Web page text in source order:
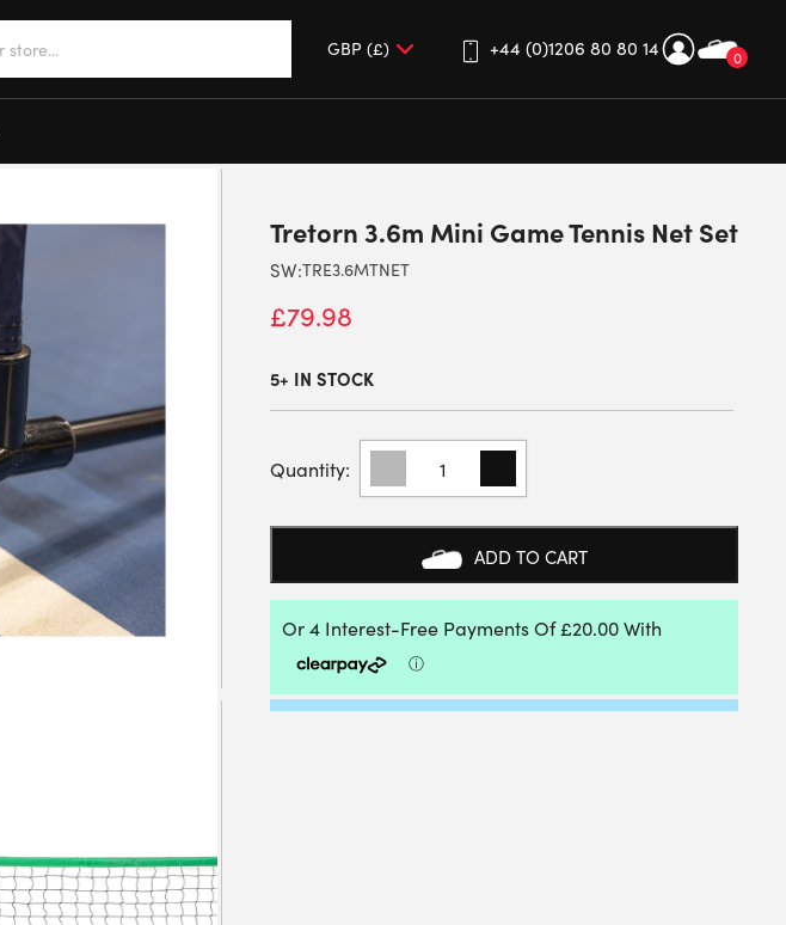
0
+44 (0)1206 80 80 14
Tretorn 3.6m Mini Game Tennis Net Set
SW:TRE3.6MTNET
£79.98
5+ IN STOCK
TRETORN
MINI
GAME
SET
QUANTITY
ADD TO CART